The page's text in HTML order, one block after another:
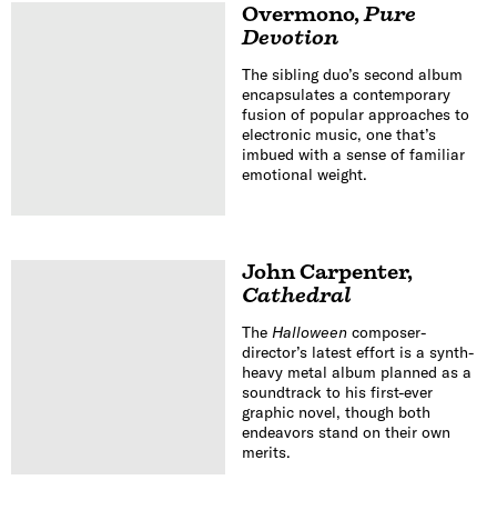
Overmono,Pure
Devotion
The sibling duo’s second album
encapsulates a contemporary
fusion of popular approaches to
electronic music, one that’s
imbued with a sense of familiar
emotional weight.
John Carpenter,
Cathedral
The Halloweencomposer-
director’s latest effort is a synth-
heavy metal album planned as a
soundtrack to his first-ever
graphic novel, though both
endeavors stand on their own
merits.